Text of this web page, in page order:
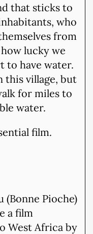
that sticks to
who
from
lucky we
to have water.
this village, but
for miles to
water.
film.
(Bonne Pioche)
a film
West Africa by